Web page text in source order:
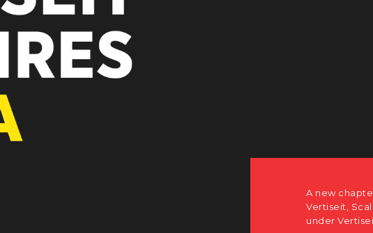
A new chapter for Scala. Discover how after the acquisition by
Vertiseit, Scala is returning to its software-first, partner-only roots
under Vertiseit subsidiary Dise while accelerating global growth.